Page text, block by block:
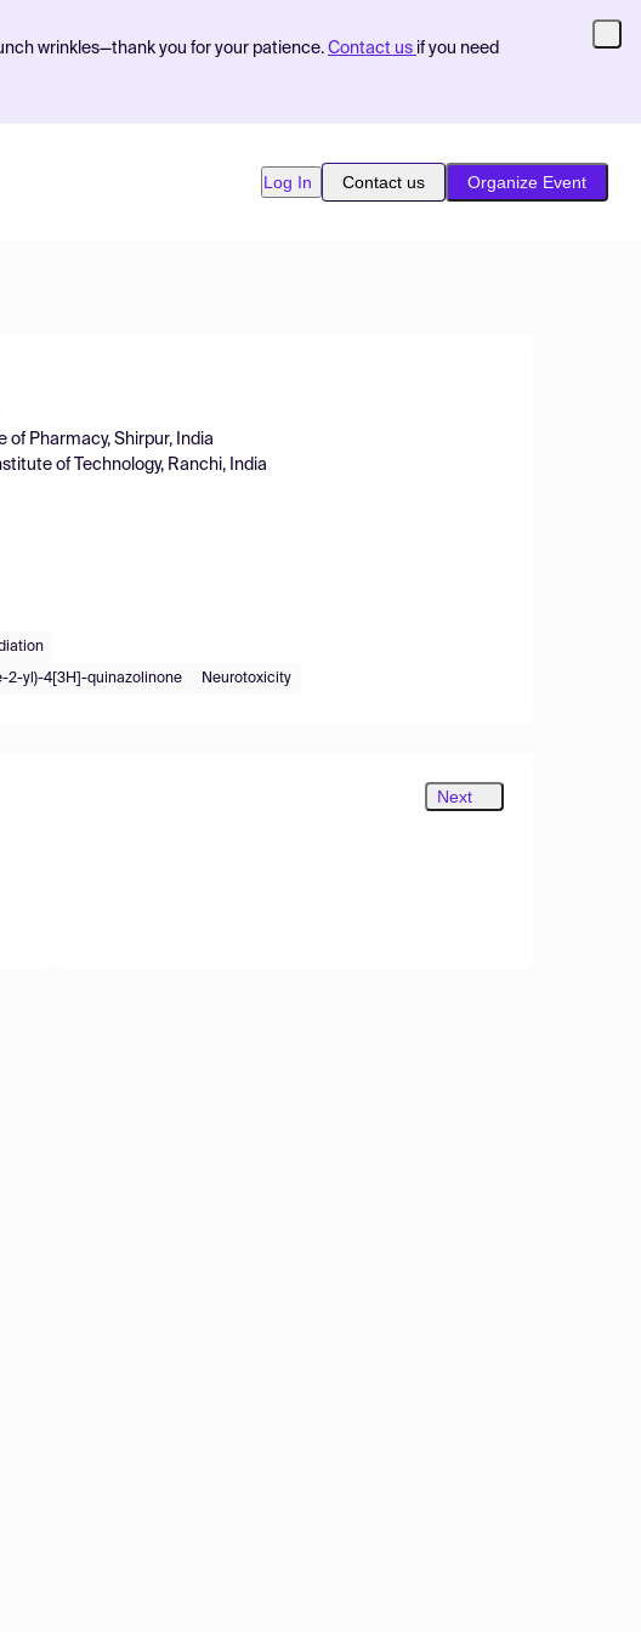
wrinkles—thank you for your patience. Contact us if you need
Log In Contact us Organize Event
of Pharmacy, Shirpur, India
of Technology, Ranchi, India
2-yl)-4[3H]-quinazolinone Neurotoxicity
Next